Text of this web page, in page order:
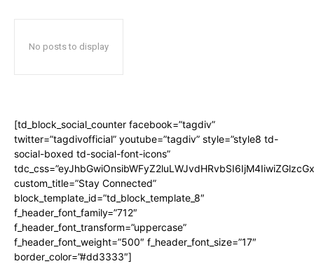
No posts to display
[td_block_social_counter facebook=”tagdiv”
twitter=”tagdivofficial” youtube=”tagdiv” style=”style8 td-
social-boxed td-social-font-icons”
custom_title=”Stay Connected”
block_template_id=”td_block_template_8″
f_header_font_family=”712″
f_header_font_transform=”uppercase”
f_header_font_weight=”500″ f_header_font_size=”17″
border_color=”#dd3333″]